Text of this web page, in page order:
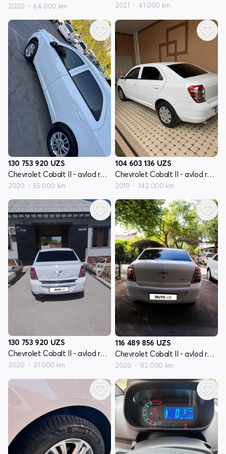
2020 64 000 km 2021 41 000 km
130 753 920 UZS
Chevrolet Cobalt II - avlod restyling
2020 55 000 km
104 603 136 UZS
Chevrolet Cobalt II - avlod restyling
2019 142 000 km
130 753 920 UZS
Chevrolet Cobalt II - avlod restyling
2020 21 000 km
116 489 856 UZS
Chevrolet Cobalt II - avlod restyling
2020 82 000 km